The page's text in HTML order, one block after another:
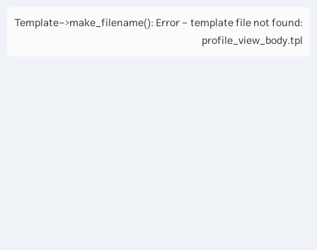
Template->make_filename(): Error - template file not found:
profile_view_body.tpl